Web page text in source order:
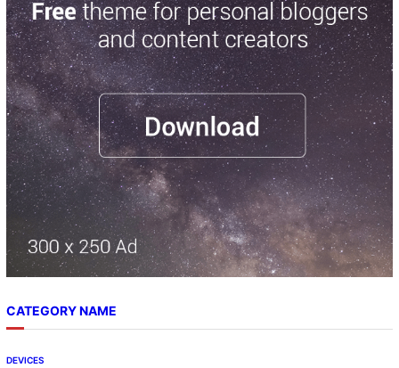
c
h
CATEGORY NAME
DEVICES